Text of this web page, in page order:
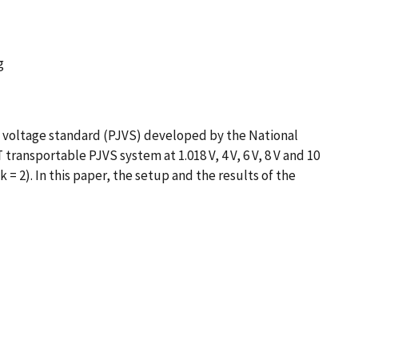
standard (PJVS) developed by the National
PJVS system at 1.018 V, 4 V, 6 V, 8 V and 10
= 2). In this paper, the setup and the results of the